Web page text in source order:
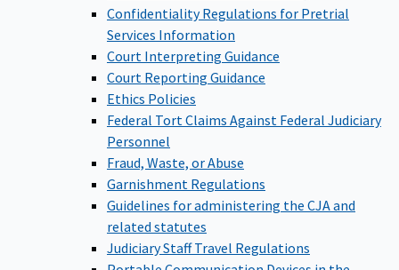
Confidentiality Regulations for Pretrial
Services Information
Court Interpreting Guidance
Court Reporting Guidance
Ethics Policies
Federal Tort Claims Against Federal Judiciary
Personnel
Fraud, Waste, or Abuse
Garnishment Regulations
Guidelines for administering the CJA and
related statutes
Judiciary Staff Travel Regulations